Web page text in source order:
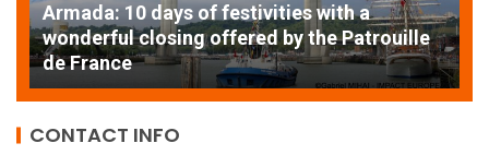
Armada: 10 days of festivities with a
wonderful closing offered by the Patrouille
de France
CONTACT INFO